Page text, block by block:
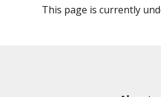
This page is currently